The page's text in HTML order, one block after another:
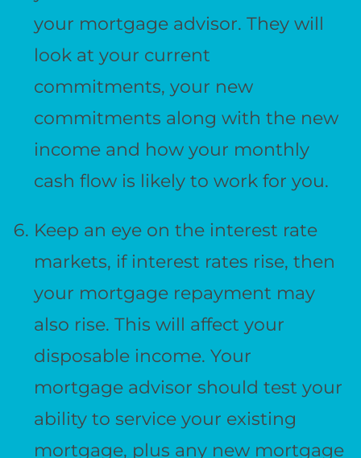
your mortgage advisor. They will
look at your current
commitments, your new
commitments along with the new
income and how your monthly
cash flow is likely to work for you.
Keep an eye on the interest rate
markets, if interest rates rise, then
your mortgage repayment may
also rise. This will affect your
disposable income. Your
mortgage advisor should test your
ability to service your existing
mortgage, plus any new mortgage